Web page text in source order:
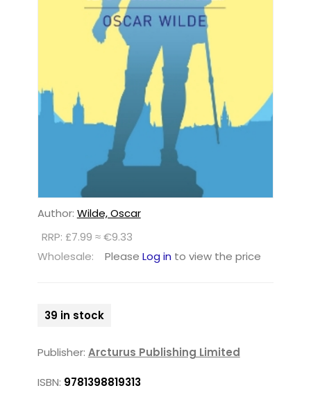
Author: Wilde, Oscar
RRP: £7.99 ≈ €9.33
Wholesale:
Please Log in to view the price
39 in stock
Publisher: Arcturus Publishing Limited
ISBN: 9781398819313